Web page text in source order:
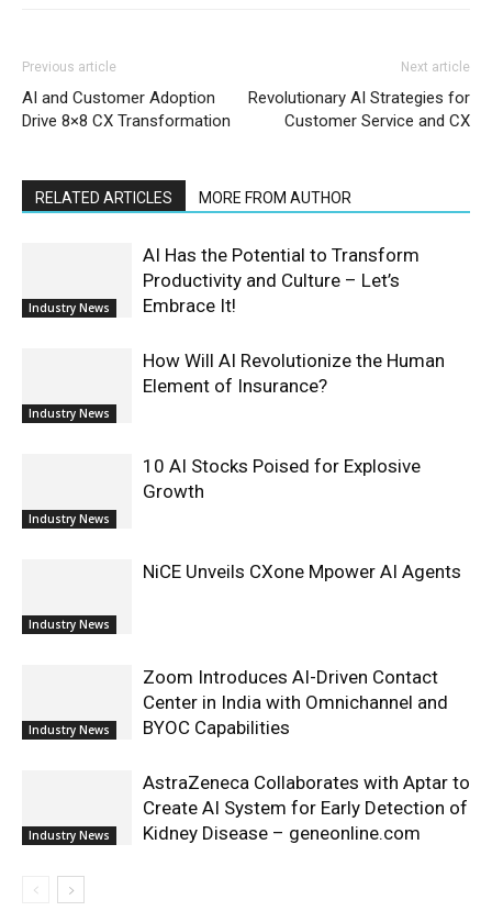
Previous article
AI and Customer Adoption
Drive 8×8 CX Transformation
Next article
Revolutionary AI Strategies for
Customer Service and CX
RELATED ARTICLES MORE FROM AUTHOR
Industry News
AI Has the Potential to Transform
Productivity and Culture – Let’s
Embrace It!
Industry News
How Will AI Revolutionize the Human
Element of Insurance?
Industry News
10 AI Stocks Poised for Explosive
Growth
Industry News
NiCE Unveils CXone Mpower AI Agents
Industry News
Zoom Introduces AI-Driven Contact
Center in India with Omnichannel and
BYOC Capabilities
Industry News
AstraZeneca Collaborates with Aptar to
Create AI System for Early Detection of
Kidney Disease – geneonline.com